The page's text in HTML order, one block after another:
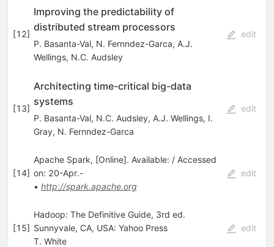
[12]
Improving the predictability of
distributed stream processors
P. Basanta-Val, N. Fernndez-Garca, A.J.
Wellings, N.C. Audsley
edit
[13]
Architecting time-critical big-data
systems
P. Basanta-Val, N.C. Audsley, A.J. Wellings, I.
Gray, N. Fernndez-Garca
edit
[14]
Apache Spark, [Online]. Available: / Accessed
on: 20-Apr.-
• http://spark.apache.org
edit
[15]
Hadoop: The Definitive Guide, 3rd ed.
Sunnyvale, CA, USA: Yahoo Press
T. White
edit